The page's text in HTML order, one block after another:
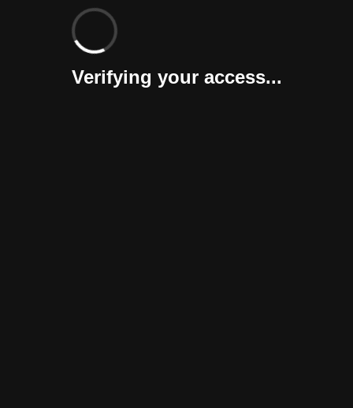
Verifying your access...